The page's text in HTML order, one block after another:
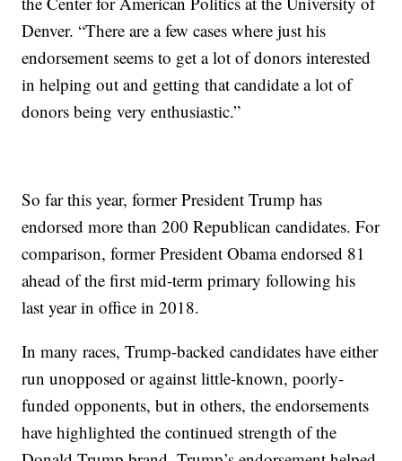
Denver. “There are a few cases where just his
endorsement seems to get a lot of donors interested
in helping out and getting that candidate a lot of
donors being very enthusiastic.”
So far this year, former President Trump has
endorsed more than 200 Republican candidates. For
comparison, former President Obama endorsed 81
ahead of the first mid-term primary following his
last year in office in 2018.
In many races, Trump-backed candidates have either
run unopposed or against little-known, poorly-
funded opponents, but in others, the endorsements
have highlighted the continued strength of the